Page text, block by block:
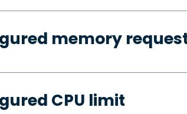
memory
CPU limit